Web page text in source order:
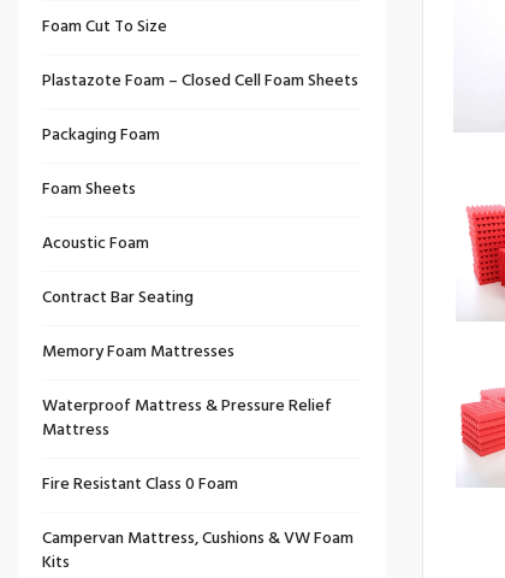
Foam Cut To Size
Plastazote Foam – Closed Cell Foam Sheets
Packaging Foam
Foam Sheets
Acoustic Foam
Contract Bar Seating
Memory Foam Mattresses
Waterproof Mattress & Pressure Relief
Mattress
Fire Resistant Class 0 Foam
Campervan Mattress, Cushions & VW Foam
Kits